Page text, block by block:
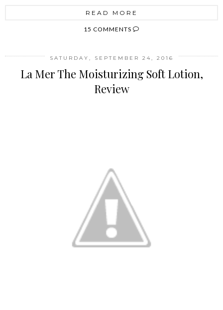
READ MORE
15 COMMENTS
SATURDAY, SEPTEMBER 24, 2016
La Mer The Moisturizing Soft Lotion,
Review